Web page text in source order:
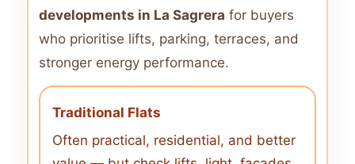
developments in La Sagrera for buyers
who prioritise lifts, parking, terraces, and
stronger energy performance.
Traditional Flats
Often practical, residential, and better